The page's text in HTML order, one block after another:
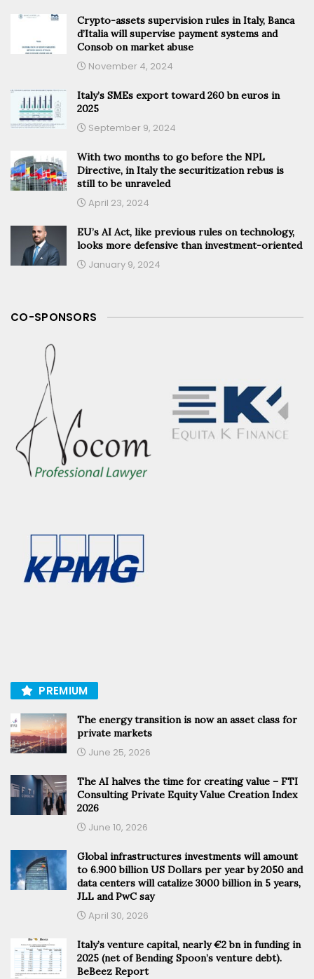
Crypto-assets supervision rules in Italy, Banca
d’Italia will supervise payment systems and
Consob on market abuse
November 4, 2024
Italy’s SMEs export toward 260 bn euros in
2025
September 9, 2024
With two months to go before the NPL
Directive, in Italy the securitization rebus is
still to be unraveled
April 23, 2024
EU’s AI Act, like previous rules on technology,
looks more defensive than investment-oriented
January 9, 2024
CO-SPONSORS
PREMIUM
The energy transition is now an asset class for
private markets
June 25, 2026
The AI halves the time for creating value – FTI
Consulting Private Equity Value Creation Index
2026
June 10, 2026
Global infrastructures investments will amount
to 6.900 billion US Dollars per year by 2050 and
data centers will catalize 3000 billion in 5 years,
JLL and PwC say
April 30, 2026
Italy’s venture capital, nearly €2 bn in funding in
2025 (net of Bending Spoon’s venture debt).
BeBeez Report